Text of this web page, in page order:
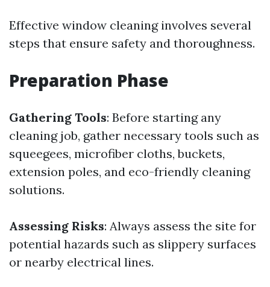
Effective window cleaning involves several
steps that ensure safety and thoroughness.
Preparation Phase
Gathering Tools: Before starting any
cleaning job, gather necessary tools such as
squeegees, microfiber cloths, buckets,
extension poles, and eco-friendly cleaning
solutions.
Assessing Risks: Always assess the site for
potential hazards such as slippery surfaces
or nearby electrical lines.